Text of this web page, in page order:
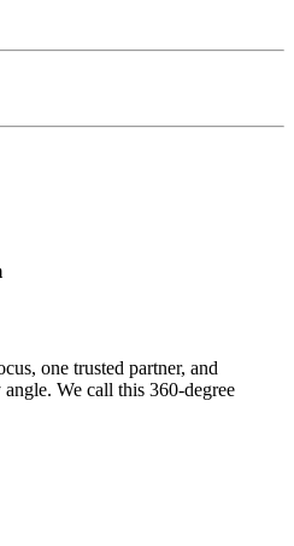
one trusted partner, and
We call this 360-degree